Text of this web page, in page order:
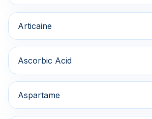
Articaine
Ascorbic Acid
Aspartame